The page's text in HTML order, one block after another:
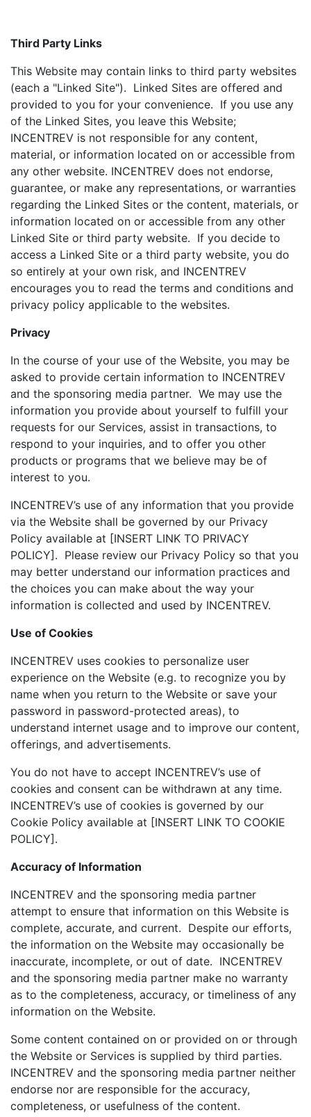
Third Party Links
This Website may contain links to third party websites
(each a "Linked Site"). Linked Sites are offered and
provided to you for your convenience. If you use any
of the Linked Sites, you leave this Website;
INCENTREV is not responsible for any content,
material, or information located on or accessible from
any other website. INCENTREV does not endorse,
guarantee, or make any representations, or warranties
regarding the Linked Sites or the content, materials, or
information located on or accessible from any other
Linked Site or third party website. If you decide to
access a Linked Site or a third party website, you do
so entirely at your own risk, and INCENTREV
encourages you to read the terms and conditions and
privacy policy applicable to the websites.
Privacy
In the course of your use of the Website, you may be
asked to provide certain information to INCENTREV
and the sponsoring media partner. We may use the
information you provide about yourself to fulfill your
requests for our Services, assist in transactions, to
respond to your inquiries, and to offer you other
products or programs that we believe may be of
interest to you.
INCENTREV’s use of any information that you provide
via the Website shall be governed by our Privacy
Policy available at [INSERT LINK TO PRIVACY
POLICY]. Please review our Privacy Policy so that you
may better understand our information practices and
the choices you can make about the way your
information is collected and used by INCENTREV.
Use of Cookies
INCENTREV uses cookies to personalize user
experience on the Website (e.g. to recognize you by
name when you return to the Website or save your
password in password-protected areas), to
understand internet usage and to improve our content,
offerings, and advertisements.
You do not have to accept INCENTREV’s use of
cookies and consent can be withdrawn at any time.
INCENTREV’s use of cookies is governed by our
Cookie Policy available at [INSERT LINK TO COOKIE
POLICY].
Accuracy of Information
INCENTREV and the sponsoring media partner
attempt to ensure that information on this Website is
complete, accurate, and current. Despite our efforts,
the information on the Website may occasionally be
inaccurate, incomplete, or out of date. INCENTREV
and the sponsoring media partner make no warranty
as to the completeness, accuracy, or timeliness of any
information on the Website.
Some content contained on or provided on or through
the Website or Services is supplied by third parties.
INCENTREV and the sponsoring media partner neither
endorse nor are responsible for the accuracy,
completeness, or usefulness of the content.